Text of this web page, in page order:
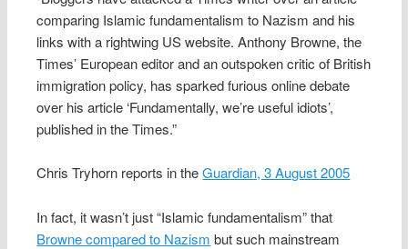
comparing Islamic fundamentalism to Nazism and his
links with a rightwing US website. Anthony Browne, the
Times’ European editor and an outspoken critic of British
immigration policy, has sparked furious online debate
over his article ‘Fundamentally, we’re useful idiots’,
published in the Times.”
Chris Tryhorn reports in theGuardian, 3 August 2005
In fact, it wasn’t just “Islamic fundamentalism” that
Browne compared to Nazism but such mainstream